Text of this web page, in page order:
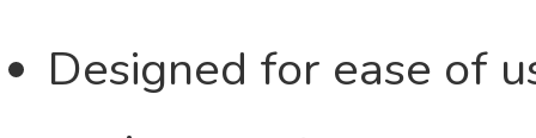
Designed for ease of